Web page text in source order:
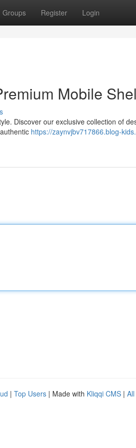
Groups Register Login
Mobile
Discover our exclusive collection of
https://zaynvjbv717866.blog-
| Top Users | Made with Kliqqi CMS |